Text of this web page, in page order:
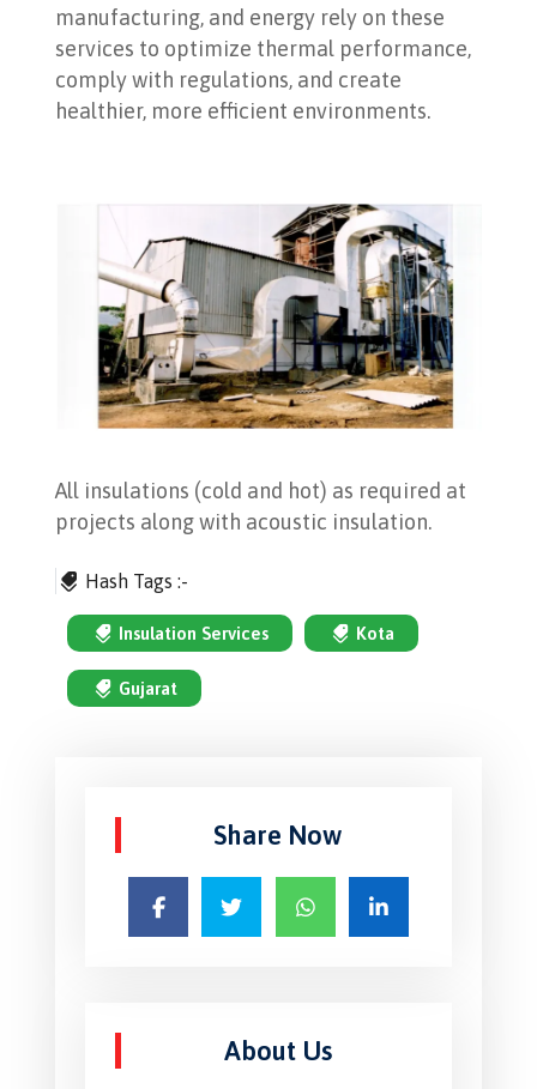
manufacturing, and energy rely on these
services to optimize thermal performance,
comply with regulations, and create
healthier, more efficient environments.
All insulations (cold and hot) as required at
projects along with acoustic insulation.
Hash Tags :-
Insulation Services Kota
Gujarat
Share Now
About Us